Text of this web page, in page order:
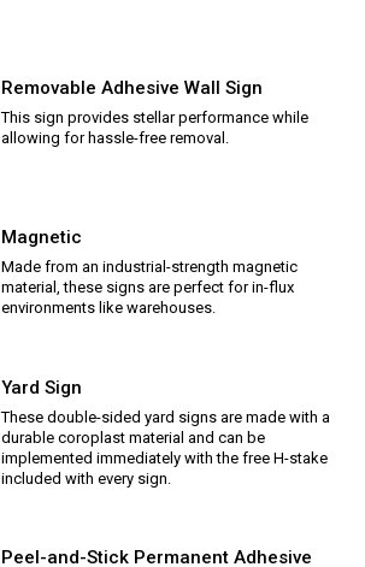
Removable Adhesive Wall Sign
This sign provides stellar performance while
allowing for hassle-free removal.
Magnetic
Made from an industrial-strength magnetic
material, these signs are perfect for in-flux
environments like warehouses.
Yard Sign
These double-sided yard signs are made with a
durable coroplast material and can be
implemented immediately with the free H-stake
included with every sign.
Peel-and-Stick Permanent Adhesive